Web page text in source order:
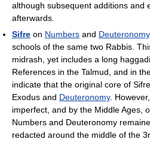
although subsequent additions and
afterwards.
Sifre on Numbers and Deuteronomy
schools of the same two Rabbis.
midrash, yet includes a long
References in the Talmud, and in
indicate that the original core of
Exodus and Deuteronomy.
imperfect, and by the Middle Ages,
Numbers and Deuteronomy
redacted around the middle of the